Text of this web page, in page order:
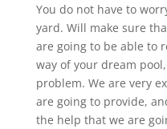
You do not have to
yard. Will make sure
are going to be able to
way of your dream
problem. We are very
are going to provide,
the help that we are